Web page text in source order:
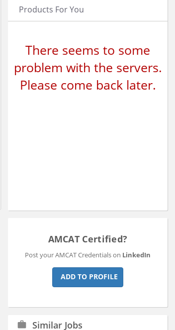
Products For You
There seems to some
problem with the servers.
Please come back later.
AMCAT Certified?
Post your AMCAT Credentials on LinkedIn
ADD TO PROFILE
work Similar Jobs